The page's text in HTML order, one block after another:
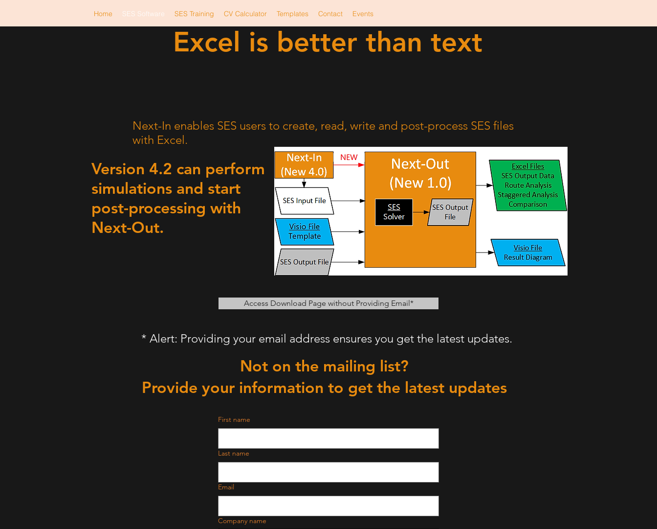
Home SES Software SES Training CV Calculator Templates Contact Events
Excel is better than text
Next-In enables SES users to create, read, write and post-process SES files
with Excel.
Version 4.2 can perform
simulations and start
post-processing with
Next-Out.
Access Download Page without Providing Email*
* Alert: Providing your email address ensures you get the latest updates.
Not on the mailing list?
Provide your information to get the latest updates
First name
Last name
Email
Company name